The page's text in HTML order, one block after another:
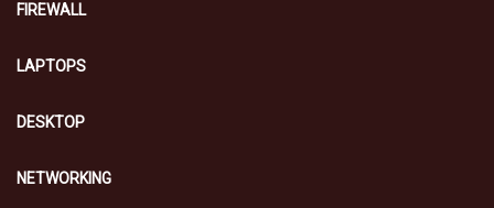
FIREWALL
LAPTOPS
DESKTOP
NETWORKING